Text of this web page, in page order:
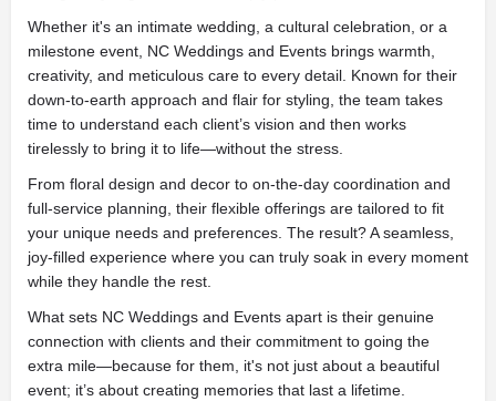
Whether it's an intimate wedding, a cultural celebration, or a
milestone event, NC Weddings and Events brings warmth,
creativity, and meticulous care to every detail. Known for their
down-to-earth approach and flair for styling, the team takes
time to understand each client’s vision and then works
tirelessly to bring it to life—without the stress.
From floral design and decor to on-the-day coordination and
full-service planning, their flexible offerings are tailored to fit
your unique needs and preferences. The result? A seamless,
joy-filled experience where you can truly soak in every moment
while they handle the rest.
What sets NC Weddings and Events apart is their genuine
connection with clients and their commitment to going the
extra mile—because for them, it's not just about a beautiful
event; it’s about creating memories that last a lifetime.